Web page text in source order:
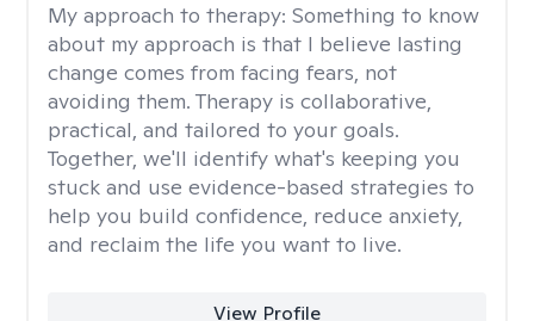
My approach to therapy: Something to know
about my approach is that I believe lasting
change comes from facing fears, not
avoiding them. Therapy is collaborative,
practical, and tailored to your goals.
Together, we'll identify what's keeping you
stuck and use evidence-based strategies to
help you build confidence, reduce anxiety,
and reclaim the life you want to live.
View Profile